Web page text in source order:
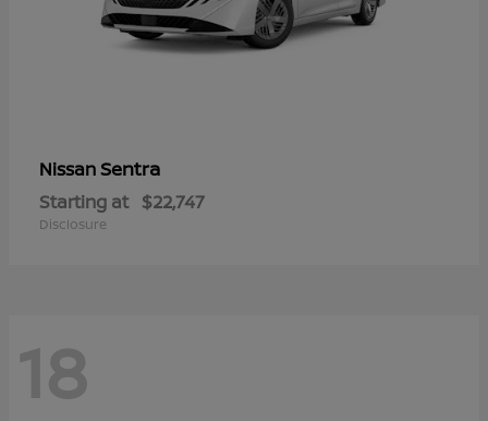
NissanSentra
Starting at $22,747
Disclosure
18